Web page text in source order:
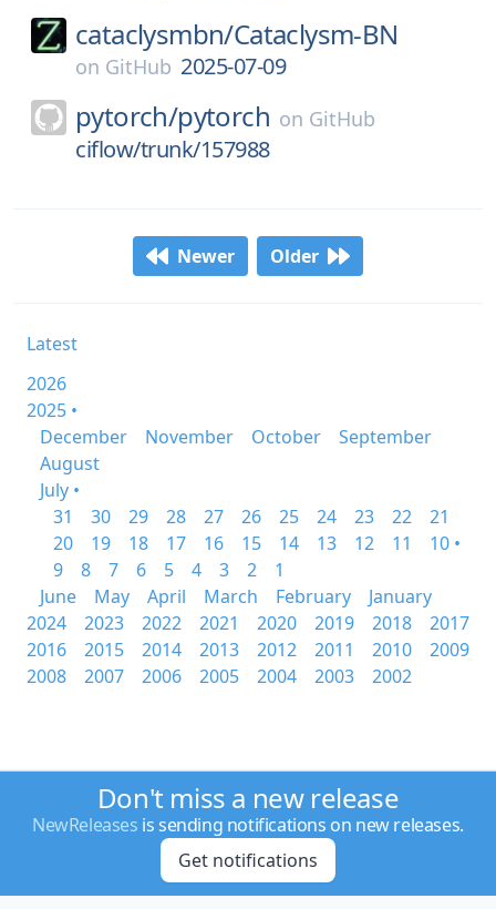
cataclysmbn/Cataclysm-BN
on GitHub 2025-07-09
pytorch/pytorch on GitHub
ciflow/trunk/157988
Newer Older
Latest
2026
2025 •
December
November October
September
August
July •
31
30 29 28 27 26 25 24 23 22
21
20
19 18 17 16 15 14 13 12 11
10 •
9
8 7 6 5 4 3 2
1
June
May April March February
January
2024
2023 2022 2021 2020 2019 2018
2017
2016
2015 2014 2013 2012 2011 2010
2009
2008
2007 2006 2005 2004 2003 2002
Don't miss a new release
NewReleases is sending notifications on new releases.
Get notifications